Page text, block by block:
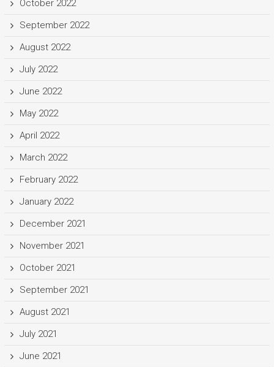
October 2022
September 2022
August 2022
July 2022
June 2022
May 2022
April 2022
March 2022
February 2022
January 2022
December 2021
November 2021
October 2021
September 2021
August 2021
July 2021
June 2021